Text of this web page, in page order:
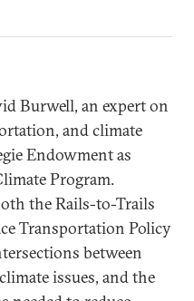
Burwell, an expert on
and climate
Endowment as
Program.
the Rails-to-Trails
Transportation Policy
between
issues, and the